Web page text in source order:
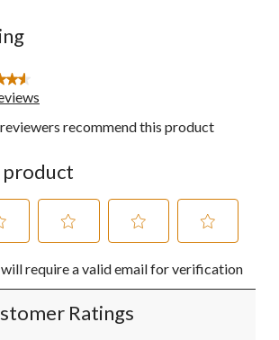
recommend this product
product
to
rate
item
to
rate
item
to
rate
require a valid email for verification
Ratings